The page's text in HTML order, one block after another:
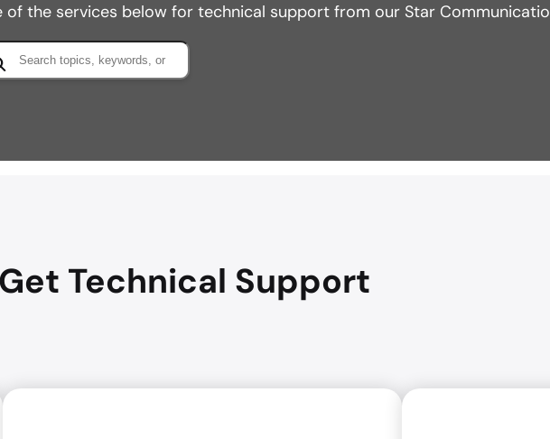
the services below for technical support from our Star
Technical Support